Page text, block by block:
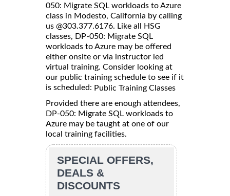
050: Migrate SQL workloads to Azure
class in Modesto, California by calling
us @303.377.6176. Like all HSG
classes, DP-050: Migrate SQL
workloads to Azure may be offered
either onsite or via instructor led
virtual training. Consider looking at
our public training schedule to see if it
is scheduled: Public Training Classes
Provided there are enough attendees,
DP-050: Migrate SQL workloads to
Azure may be taught at one of our
local training facilities.
SPECIAL OFFERS,
DEALS &
DISCOUNTS